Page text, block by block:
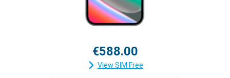
€588.00
View SIM Free